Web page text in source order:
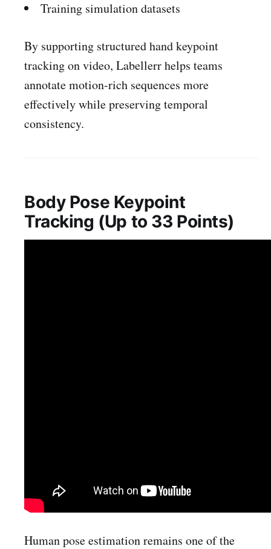
Training simulation datasets
By supporting structured hand keypoint
tracking on video, Labellerr helps teams
annotate motion-rich sequences more
effectively while preserving temporal
consistency.
Body Pose Keypoint
Tracking (Up to 33 Points)
Human pose estimation remains one of the